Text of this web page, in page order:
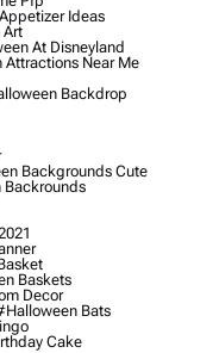
Ideas
At Disneyland
Near Me
Backdrop
Backgrounds Cute
Baskets
Decor
Bats
Cake